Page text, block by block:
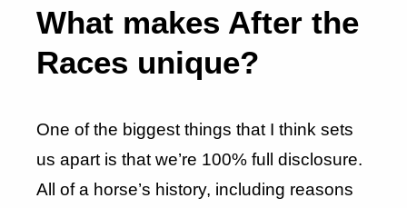
What makes After the
Races unique?
One of the biggest things that I think sets
us apart is that we’re 100% full disclosure.
All of a horse’s history, including reasons